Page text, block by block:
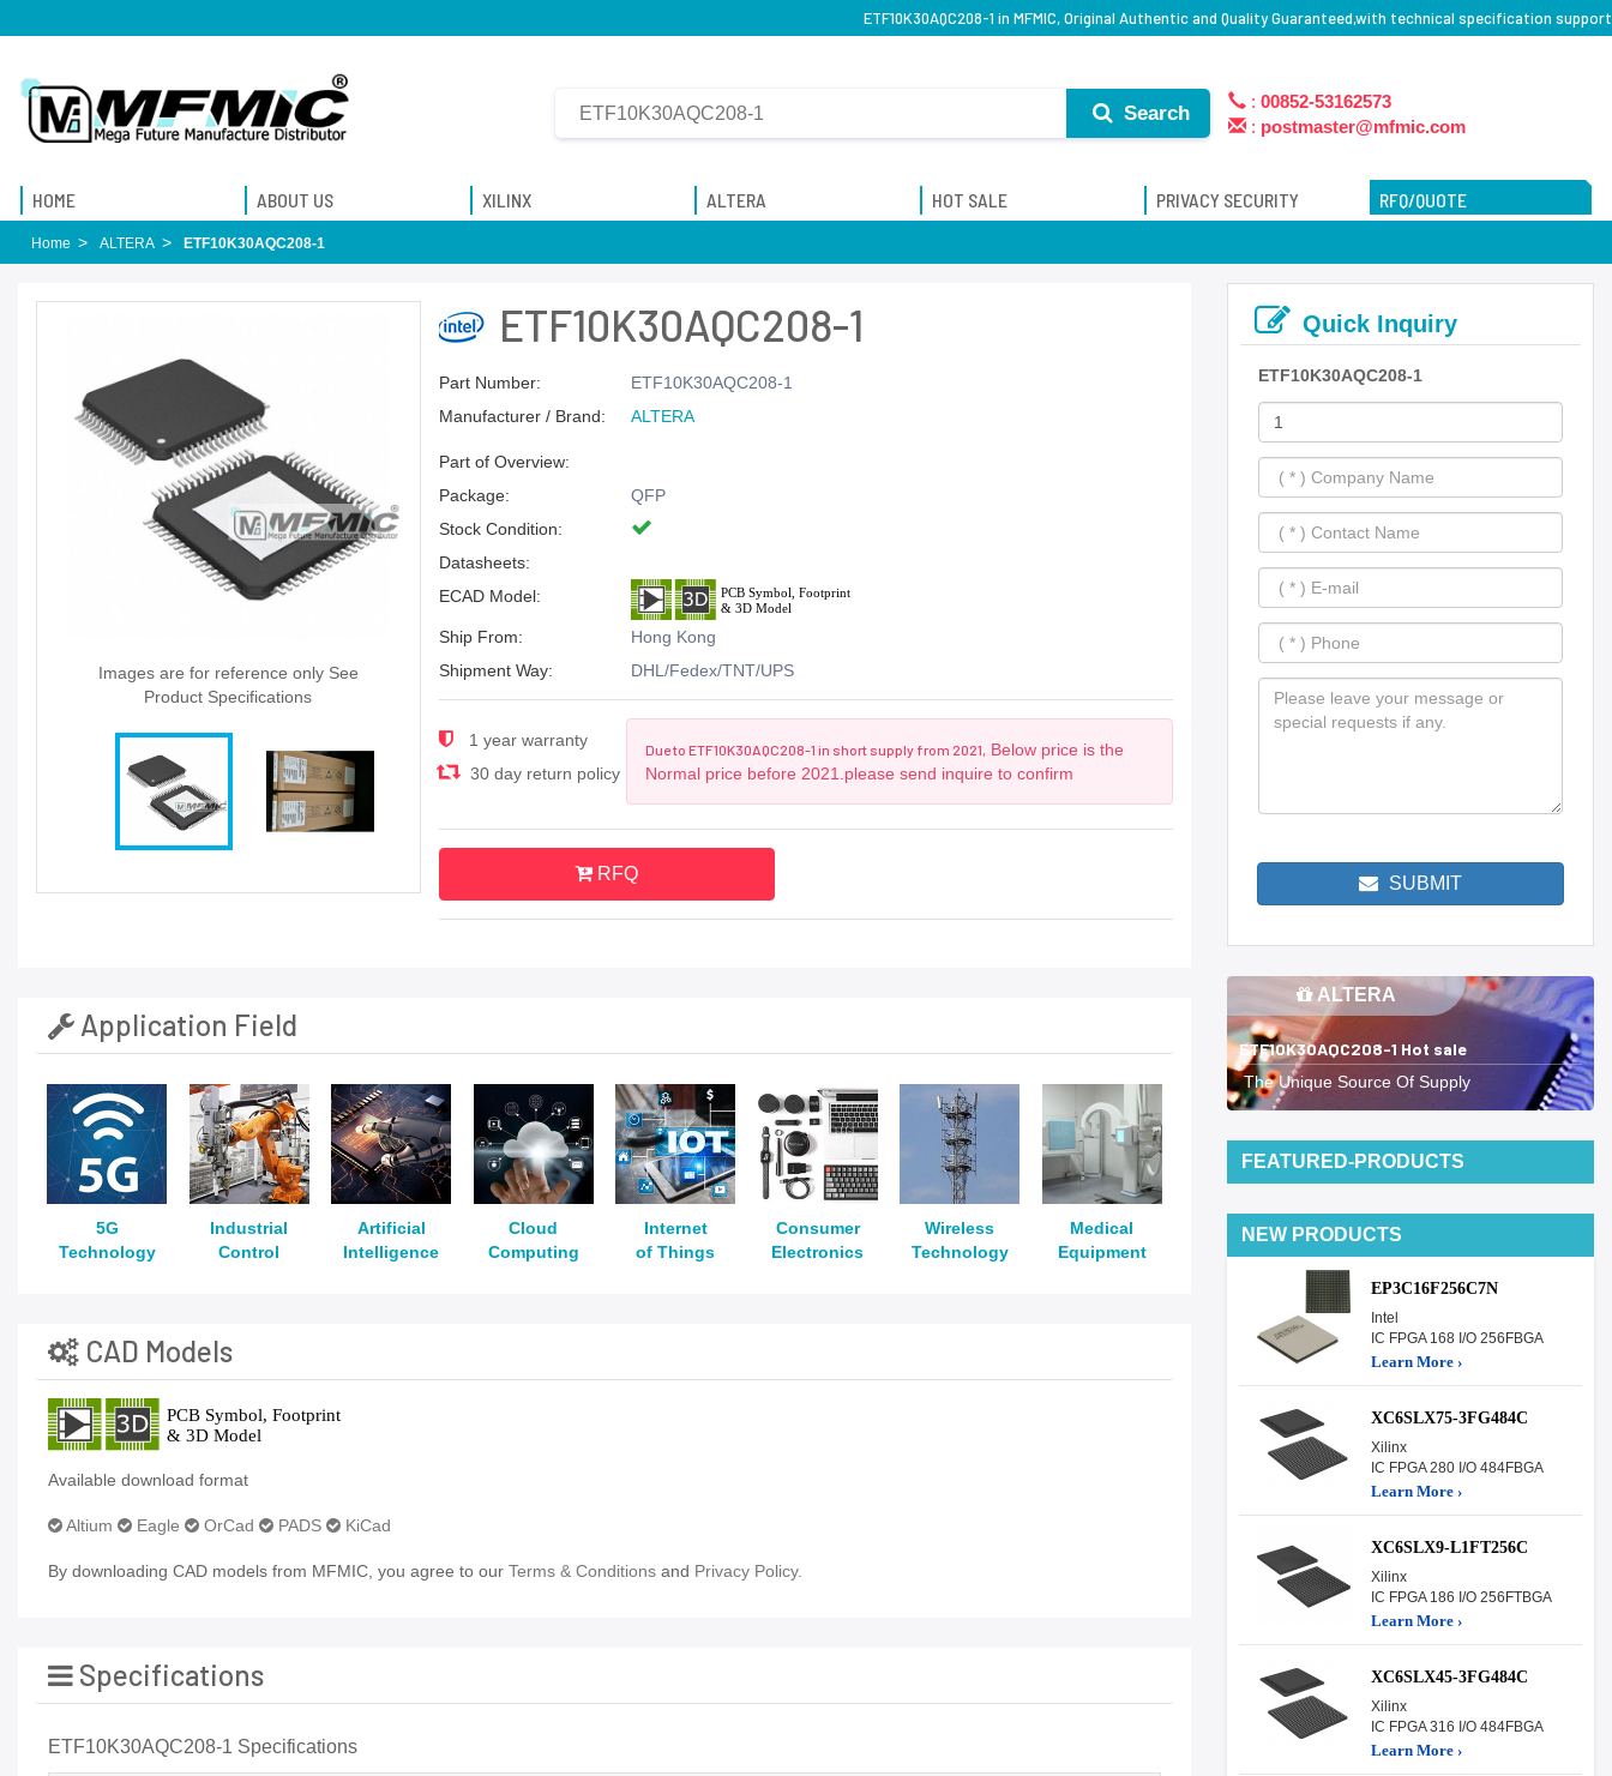
ETF10K30AQC208-1 in MFMIC, Original Authentic and Quality Guaranteed,with technical specification support
Search
: 00852-53162573
: postmaster@mfmic.com
HOME ABOUT US XILINX ALTERA HOT SALE PRIVACY SECURITY RFQ/QUOTE
Home ALTERA ETF10K30AQC208-1
Images are for reference only See
Product Specifications
ETF10K30AQC208-1
Part Number:
ETF10K30AQC208-1
Manufacturer / Brand:
ALTERA
Part of Overview:
Package:
QFP
Stock Condition:
Datasheets:
ECAD Model:
Ship From:
Hong Kong
Shipment Way:
DHL/Fedex/TNT/UPS
1 year warranty
30 day return policy
Due to ETF10K30AQC208-1 in short supply from 2021,
Below price is the
Normal price before 2021.please send inquire to confirm
RFQ
Application Field
5G
Technology
Industrial
Control
Artificial
Intelligence
Cloud
Computing
Internet
of Things
Consumer
Electronics
Wireless
Technology
Medical
Equipment
CAD Models
Available download format
Altium Eagle OrCad PADS KiCad
By downloading CAD models from MFMIC, you agree to our Terms & Conditions and Privacy Policy.
Specifications
ETF10K30AQC208-1 Specifications
Quick Inquiry
ETF10K30AQC208-1
SUBMIT
ALTERA
ETF10K30AQC208-1 Hot sale
The Unique Source Of Supply
FEATURED-PRODUCTS
NEW PRODUCTS
EP3C16F256C7N
Intel
IC FPGA 168 I/O 256FBGA
Learn More ›
XC6SLX75-3FG484C
Xilinx
IC FPGA 280 I/O 484FBGA
Learn More ›
XC6SLX9-L1FT256C
Xilinx
IC FPGA 186 I/O 256FTBGA
Learn More ›
XC6SLX45-3FG484C
Xilinx
IC FPGA 316 I/O 484FBGA
Learn More ›